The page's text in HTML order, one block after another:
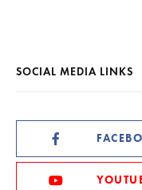
SOCIAL MEDIA LINKS